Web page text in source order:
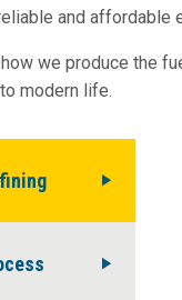
and affordable
we produce the
modern life.